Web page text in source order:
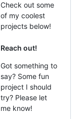
Check out some
of my coolest
projects below!
Reach out!
Got something to
say? Some fun
project I should
try? Please let
me know!